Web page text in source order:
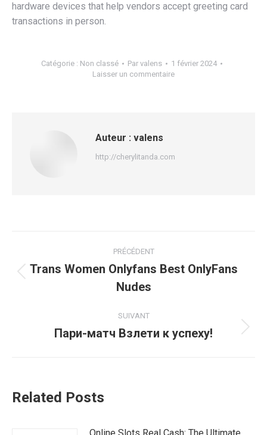
hardware devices that help vendors accept greeting card
transactions in person.
Catégorie : Non classé Par valens
1 février 2024
Laisser un commentaire
Auteur : valens
http://cherylitanda.com
article
PRÉCÉDENT
précédent
Trans Women Onlyfans Best OnlyFans
Nudes
SUIVANT
Article
Пари-матч Взлети к успеху!
Related Posts